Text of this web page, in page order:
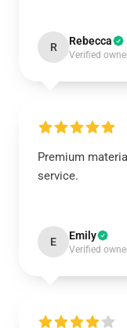
R Rebecca
Verified
Premium
service.
E Emily
Verified